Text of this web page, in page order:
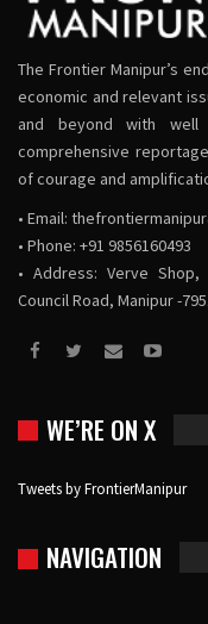
The Frontier Manipur’s
economic and relevant
and beyond with well
comprehensive
of courage and
• Email:
• Phone: +91 9856160493
• Address: Verve Shop,
Council Road, Manipur -
WE’RE ON X
Tweets by FrontierManipur
NAVIGATION